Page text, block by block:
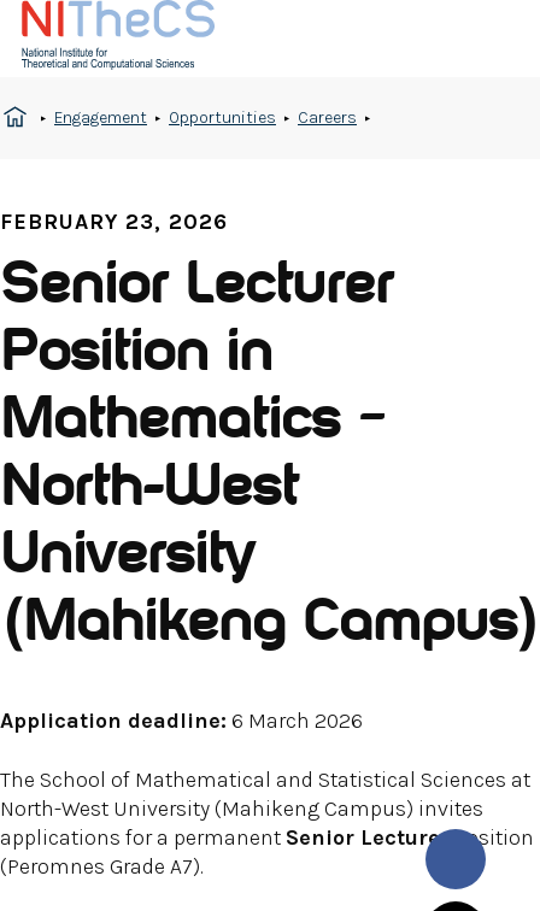
Engagement Opportunities Careers
FEBRUARY 23, 2026
Senior Lecturer
Position in
Mathematics –
North-West
University
(Mahikeng Campus)
Application deadline: 6 March 2026
The School of Mathematical and Statistical Sciences at
North-West University (Mahikeng Campus) invites
applications for a permanent Senior Lecturerposition
(Peromnes Grade A7).